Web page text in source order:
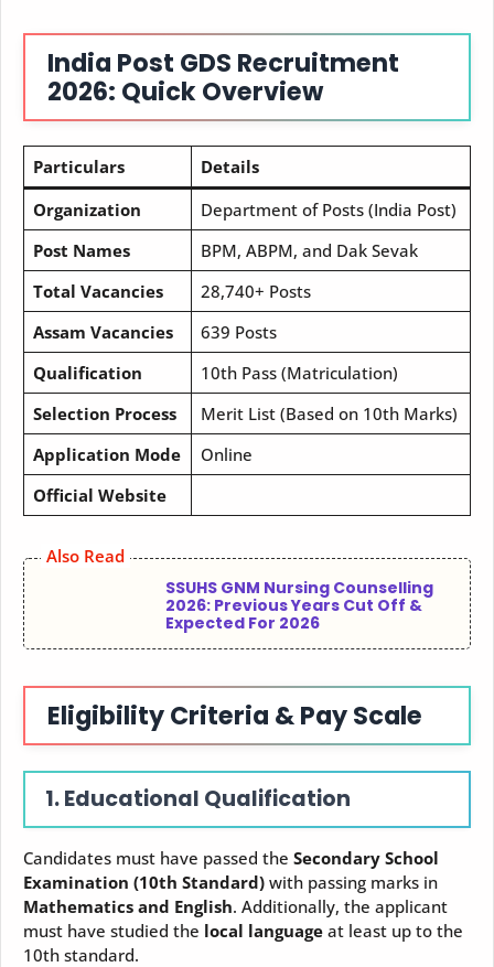
India Post GDS Recruitment
2026: Quick Overview
Particulars
Details
Organization
Department of Posts (India Post)
Post Names
BPM, ABPM, and Dak Sevak
Total Vacancies
28,740+ Posts
Assam Vacancies
639 Posts
Qualification
10th Pass (Matriculation)
Selection Process
Merit List (Based on 10th Marks)
Application Mode
Online
Official Website
Also Read
SSUHS GNM Nursing Counselling
2026: Previous Years Cut Off &
Expected For 2026
Eligibility Criteria & Pay Scale
1. Educational Qualification
Candidates must have passed the Secondary School
Examination (10th Standard) with passing marks in
Mathematics and English. Additionally, the applicant
must have studied the local language at least up to the
10th standard.